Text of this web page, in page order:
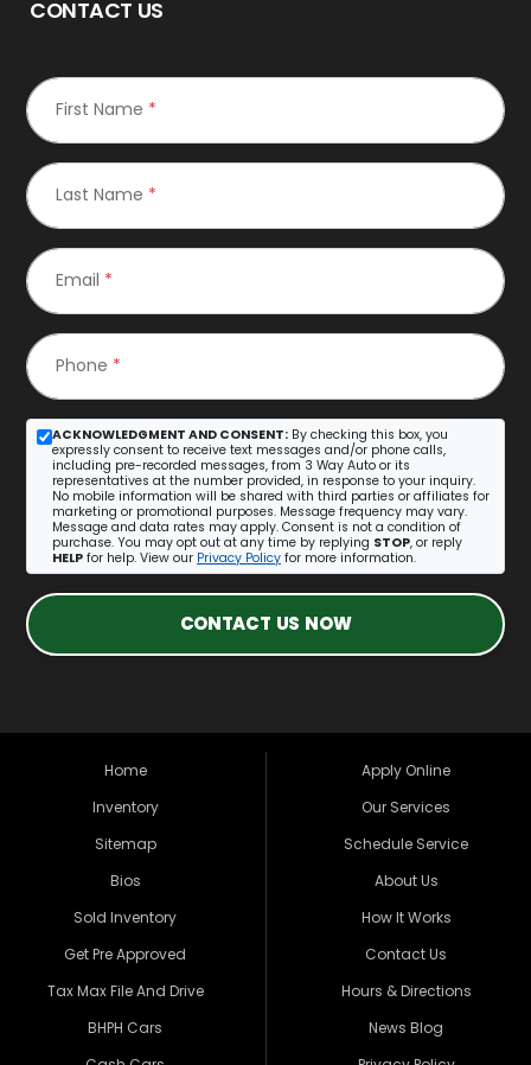
CONTACT US
First Name *
Last Name *
Email *
Phone *
ACKNOWLEDGMENT AND CONSENT: By checking this box, you
expressly consent to receive text messages and/or phone calls,
including pre-recorded messages, from 3 Way Auto or its
representatives at the number provided, in response to your inquiry.
No mobile information will be shared with third parties or affiliates for
marketing or promotional purposes. Message frequency may vary.
Message and data rates may apply. Consent is not a condition of
purchase. You may opt out at any time by replying STOP, or reply
HELP for help. View our Privacy Policy for more information.
CONTACT US NOW
Home
Inventory
Sitemap
Bios
Sold Inventory
Get Pre Approved
Tax Max File And Drive
BHPH Cars
Apply Online
Our Services
Schedule Service
About Us
How It Works
Contact Us
Hours & Directions
News Blog